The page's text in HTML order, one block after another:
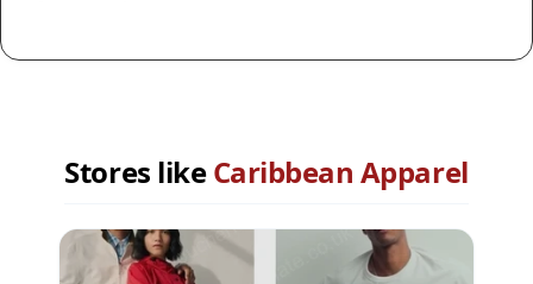
Stores likeCaribbean Apparel